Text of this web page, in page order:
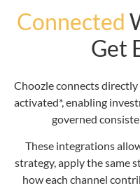
Connected
Get
Choozle connects
activated*, enabling
governed
These integrations
strategy, apply the same
how each channel